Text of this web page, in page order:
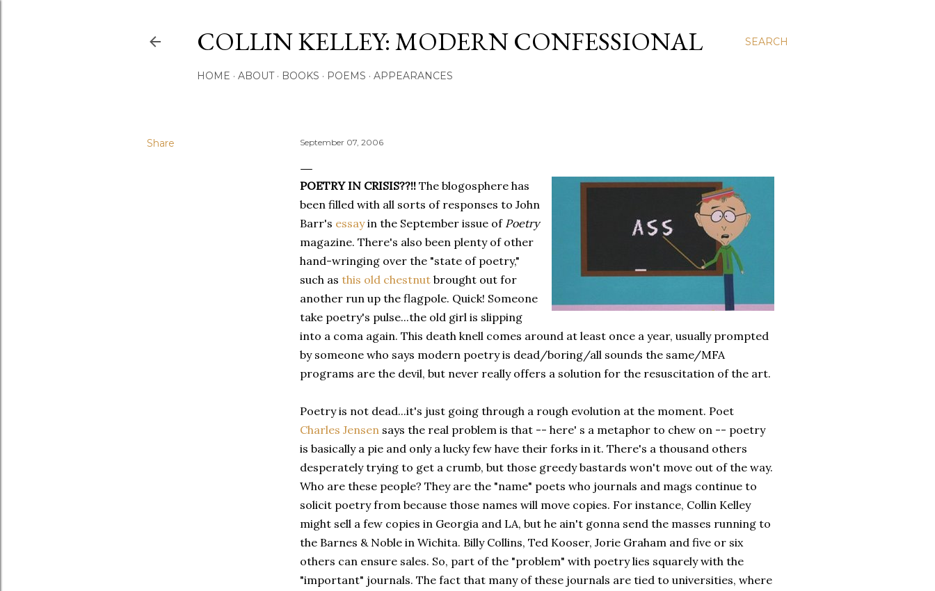
SEARCH
COLLIN KELLEY: MODERN CONFESSIONAL
HOME ABOUT BOOKS POEMS APPEARANCES
Share September 07, 2006
POETRY IN CRISIS??!! The blogosphere has
been filled with all sorts of responses to John
Barr's essayin the September issue of Poetry
magazine. There's also been plenty of other
hand-wringing over the "state of poetry,"
such as this old chestnut brought out for
another run up the flagpole. Quick! Someone
take poetry's pulse...the old girl is slipping
into a coma again. This death knell comes around at least once a year, usually prompted
by someone who says modern poetry is dead/boring/all sounds the same/MFA
programs are the devil, but never really offers a solution for the resuscitation of the art.
Poetry is not dead...it's just going through a rough evolution at the moment. Poet
Charles Jensen says the real problem is that -- here' s a metaphor to chew on -- poetry
is basically a pie and only a lucky few have their forks in it. There's a thousand others
desperately trying to get a crumb, but those greedy bastards won't move out of the way.
Who are these people? They are the "name" poets who journals and mags continue to
solicit poetry from because those names will move copies. For instance, Collin Kelley
might sell a few copies in Georgia and LA, but he ain't gonna send the masses running to
the Barnes & Noble in Wichita. Billy Collins, Ted Kooser, Jorie Graham and five or six
others can ensure sales. So, part of the "problem" with poetry lies squarely with the
"important" journals. The fact that many of these journals are tied to universities, where